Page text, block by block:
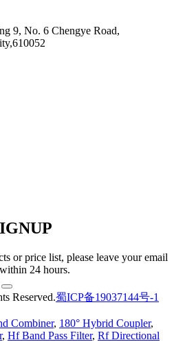
9, No. 6 Chengye Road,
or price list, please leave your email
24 hours.
Reserved.蜀ICP备19037144号-1
Combiner, 180° Hybrid Coupler,
, Hf Band Pass Filter, Rf Directional